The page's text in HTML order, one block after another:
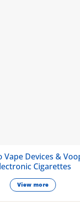
Vape Devices &
Cigarettes
View more